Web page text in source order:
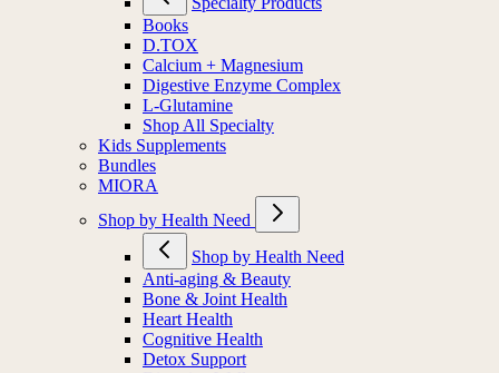
Books
D.TOX
Calcium + Magnesium
Digestive Enzyme Complex
L-Glutamine
Shop All Specialty
Kids Supplements
Bundles
MIORA
Shop by Health Need
Shop by Health Need
Anti-aging & Beauty
Bone & Joint Health
Heart Health
Cognitive Health
Detox Support